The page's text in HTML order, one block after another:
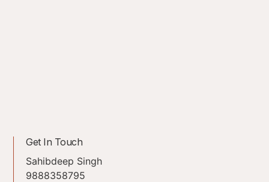
Get In Touch
Sahibdeep Singh
9888358795